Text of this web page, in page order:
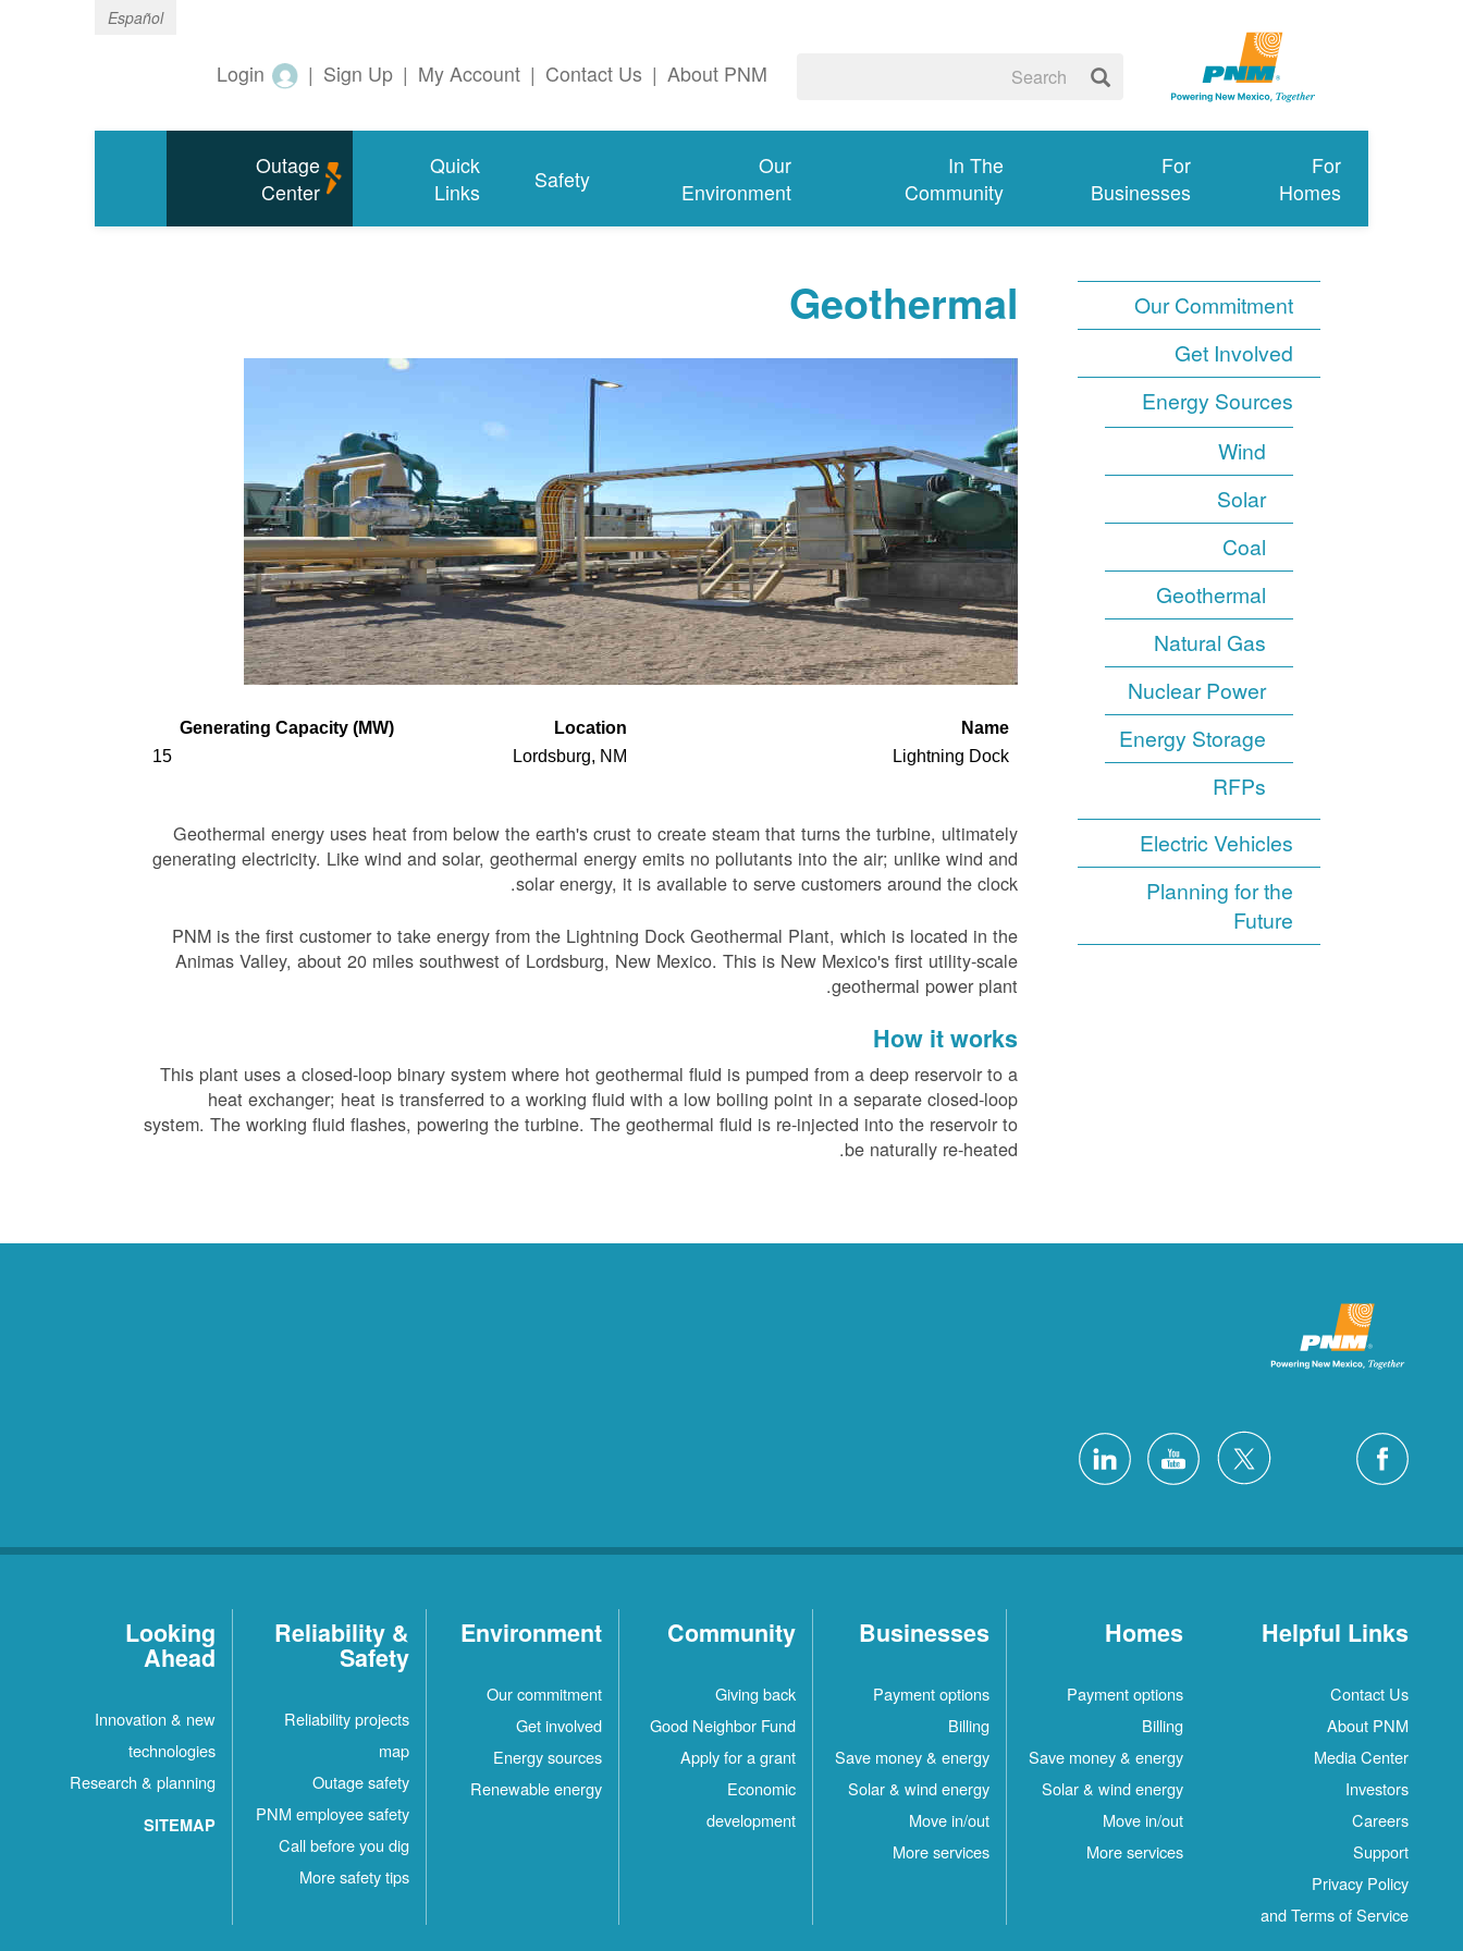
Español
About PNM
|
Contact Us
|
My Account
|
Sign Up
|
Login
For
Homes
For
Businesses
In The
Community
Our
Environment
Safety
Quick
Links
Outage
Center
Our Commitment
Get Involved
Energy Sources
Wind
Solar
Coal
Geothermal
Natural Gas
Nuclear Power
Energy Storage
RFPs
Electric Vehicles
Planning for the
Future
Geothermal
Name
Location
Generating Capacity (MW)
Lightning Dock
Lordsburg, NM
15
Geothermal energy uses heat from below the earth's crust to create steam that turns the turbine, ultimately
generating electricity. Like wind and solar, geothermal energy emits no pollutants into the air; unlike wind and
solar energy, it is available to serve customers around the clock.
PNM is the first customer to take energy from the Lightning Dock Geothermal Plant, which is located in the
Animas Valley, about 20 miles southwest of Lordsburg, New Mexico. This is New Mexico's first utility-scale
geothermal power plant.
How it works
This plant uses a closed-loop binary system where hot geothermal fluid is pumped from a deep reservoir to a
heat exchanger; heat is transferred to a working fluid with a low boiling point in a separate closed-loop
system. The working fluid flashes, powering the turbine. The geothermal fluid is re-injected into the reservoir to
be naturally re-heated.
Helpful Links
Contact Us
About PNM
Media Center
Investors
Careers
Support
Privacy Policy
and Terms of Service
Homes
Payment options
Billing
Save money & energy
Solar & wind energy
Move in/out
More services
Businesses
Payment options
Billing
Save money & energy
Solar & wind energy
Move in/out
More services
Community
Giving back
Good Neighbor Fund
Apply for a grant
Economic
development
Environment
Our commitment
Get involved
Energy sources
Renewable energy
Reliability &
Safety
Reliability projects
map
Outage safety
PNM employee safety
Call before you dig
More safety tips
Looking
Ahead
Innovation & new
technologies
Research & planning
SITEMAP